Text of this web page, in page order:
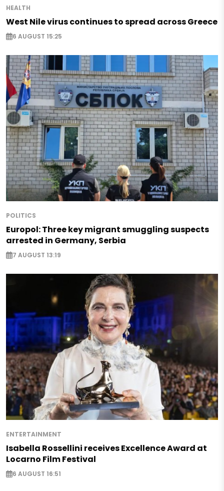
HEALTH
West Nile virus continues to spread across Greece
6 AUGUST 15:25
POLITICS
Europol: Three key migrant smuggling suspects
arrested in Germany, Serbia
7 AUGUST 13:19
ENTERTAINMENT
Isabella Rossellini receives Excellence Award at
Locarno Film Festival
6 AUGUST 16:51